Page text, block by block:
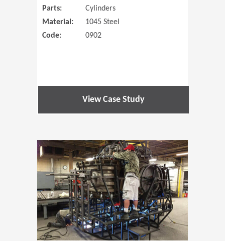
Parts:
Cylinders
Material:
1045 Steel
Code:
0902
View Case Study
(Opens in